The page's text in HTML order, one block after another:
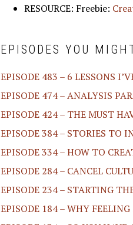
RESOURCE: Freebie:
EPISODES YOU
EPISODE 483 – 6 LESSONS
EPISODE 474 – ANALYSIS
EPISODE 424 – THE MUST
EPISODE 384 – STORIES TO
EPISODE 334 – HOW TO
EPISODE 284 – CANCEL
EPISODE 234 – STARTING
EPISODE 184 – WHY